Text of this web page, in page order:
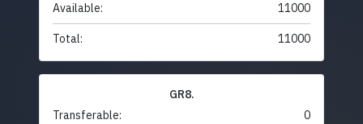
Available:
11000
Total: 11000
GR8.
Transferable:
0